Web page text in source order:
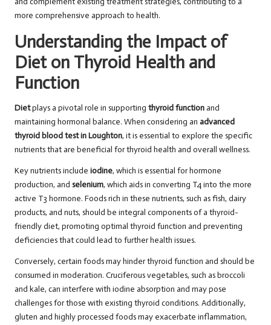
more comprehensive approach to health.
Understanding the Impact of
Diet on Thyroid Health and
Function
Dietplays a pivotal role in supporting thyroid functionand
maintaining hormonal balance. When considering an advanced
thyroid blood test in Loughton, it is essential to explore the specific
nutrients that are beneficial for thyroid health and overall wellness.
Key nutrients include iodine, which is essential for hormone
production, and selenium, which aids in converting T4 into the more
active T3 hormone. Foods rich in these nutrients, such as fish, dairy
products, and nuts, should be integral components of a thyroid-
friendly diet, promoting optimal thyroid function and preventing
deficiencies that could lead to further health issues.
Conversely, certain foods may hinder thyroid function and should be
consumed in moderation. Cruciferous vegetables, such as broccoli
and kale, can interfere with iodine absorption and may pose
challenges for those with existing thyroid conditions. Additionally,
gluten and highly processed foods may exacerbate inflammation,